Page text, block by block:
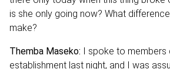
is she only going now? What
make?
Themba Maseko: I spoke to members
establishment last night, and I was